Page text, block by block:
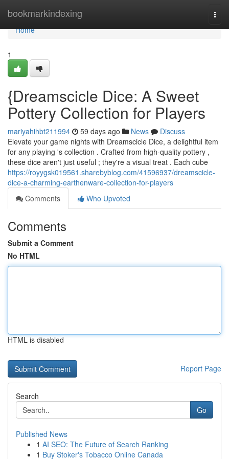
bookmarkindexing
Home
Home
1
{Dreamscicle Dice: A Sweet
Pottery Collection for Players
mariyahihbt211994 59 days ago News
Discuss
Elevate your game nights with Dreamscicle Dice, a delightful item
for any playing 's collection . Crafted from high-quality pottery ,
these dice aren't just useful ; they're a visual treat . Each cube
https://royygsk019561.sharebyblog.com/41596937/dreamscicle-
dice-a-charming-earthenware-collection-for-players
Comments
Who Upvoted
Comments
Submit a Comment
No HTML
HTML is disabled
Report Page
Search
Go
Published News
1 AI SEO: The Future of Search Ranking
1 Buy Stoker's Tobacco Online Canada